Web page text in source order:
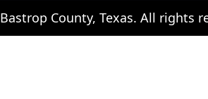
Bastrop County, Texas. All rights